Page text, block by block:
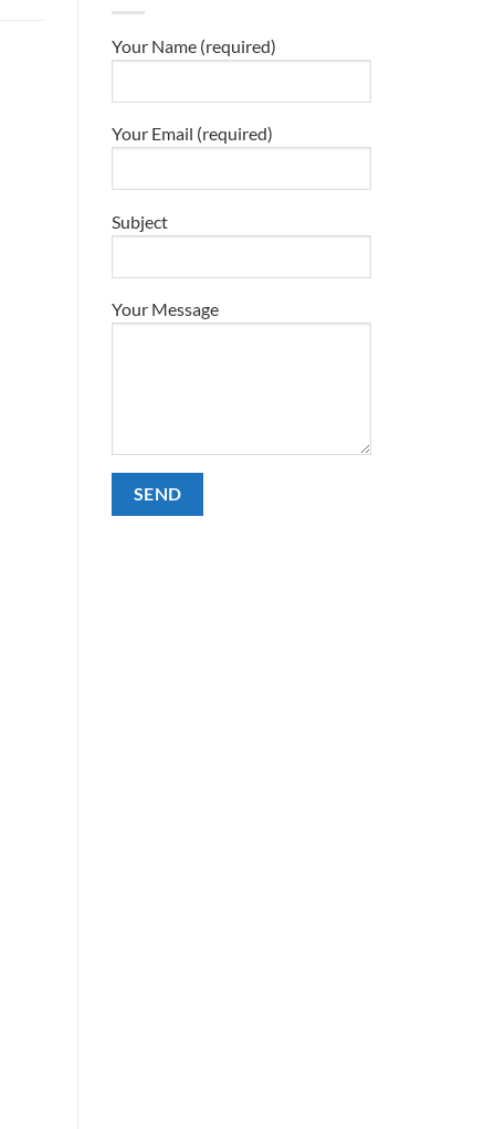
Your Name (required)
Your Email (required)
Subject
Your Message